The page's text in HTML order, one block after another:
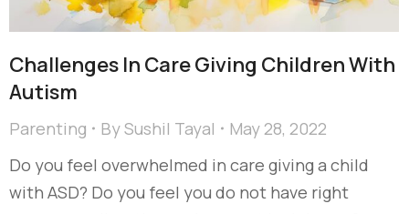
Challenges In Care Giving Children With
Autism
Parenting BySushil Tayal
May 28, 2022
Do you feel overwhelmed in care giving a child
with ASD? Do you feel you do not have right